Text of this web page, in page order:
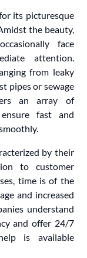
its picturesque
the beauty,
face
attention.
from leaky
pipes or sewage
an array of
fast and
by their
to customer
time is of the
and increased
understand
and offer 24/7
is available